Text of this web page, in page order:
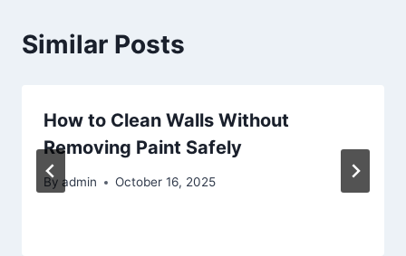
Similar Posts
How to Clean Walls Without
Removing Paint Safely
By admin October 16, 2025